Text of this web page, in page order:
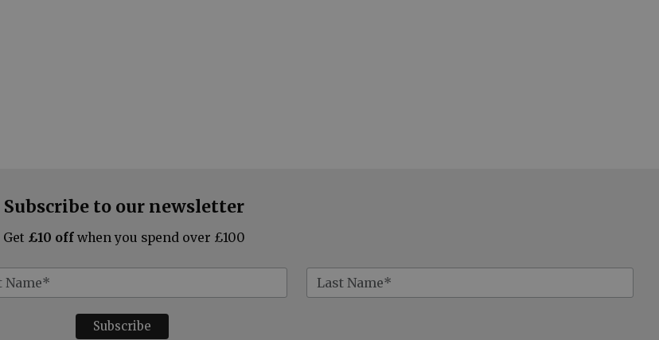
Subscribe to our newsletter
Get £10 off when you spend over £100